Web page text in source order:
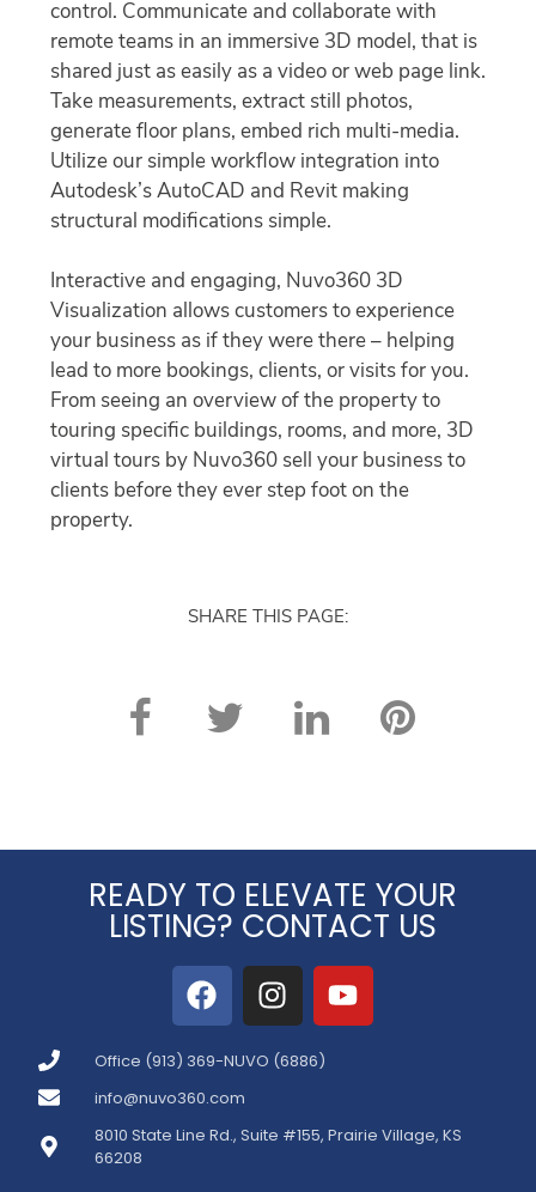
control. Communicate and collaborate with
remote teams in an immersive 3D model, that is
shared just as easily as a video or web page link.
Take measurements, extract still photos,
generate floor plans, embed rich multi-media.
Utilize our simple workflow integration into
Autodesk’s AutoCAD and Revit making
structural modifications simple.
Interactive and engaging, Nuvo360 3D
Visualization allows customers to experience
your business as if they were there – helping
lead to more bookings, clients, or visits for you.
From seeing an overview of the property to
touring specific buildings, rooms, and more, 3D
virtual tours by Nuvo360 sell your business to
clients before they ever step foot on the
property.
SHARE THIS PAGE:
READY TO ELEVATE YOUR
LISTING? CONTACT US
Office (913) 369-NUVO (6886)
info@nuvo360.com
8010 State Line Rd., Suite #155, Prairie Village, KS
66208